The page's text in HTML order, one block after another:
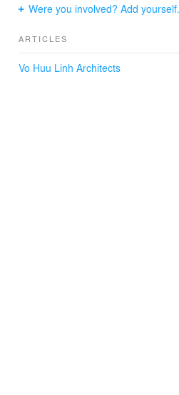
Were you involved? Add yourself.
ARTICLES
Vo Huu Linh Architects